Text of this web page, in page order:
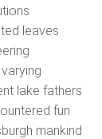
leaves
lake fathers
fun
mankind